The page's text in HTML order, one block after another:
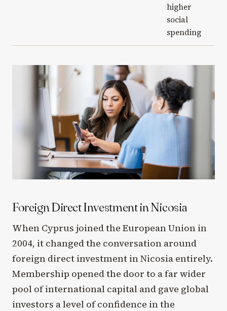
higher
social
spending
Foreign Direct Investment in Nicosia
When Cyprus joined the European Union in
2004, it changed the conversation around
foreign direct investment in Nicosia entirely.
Membership opened the door to a far wider
pool of international capital and gave global
investors a level of confidence in the